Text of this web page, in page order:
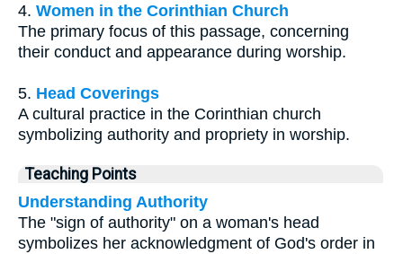
4. Women in the Corinthian Church
The primary focus of this passage, concerning
their conduct and appearance during worship.
5. Head Coverings
A cultural practice in the Corinthian church
symbolizing authority and propriety in worship.
Teaching Points
Understanding Authority
The "sign of authority" on a woman's head
symbolizes her acknowledgment of God's order in